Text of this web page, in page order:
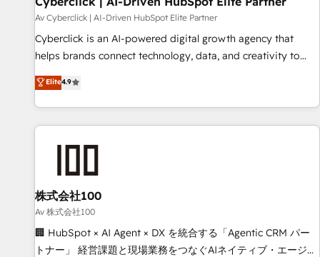
companies as well the other ones listed in our profile. Our
services: - HubSpot implementation - HubSpot CMS
website build We can do lots of things. But everything we
business more efficiently - Build stronger relationships with
customers - Make better decisions with data - Find a new
Av Cyberclick | AI-Driven HubSpot Elite Partner
Cyberclick is an AI-powered digital growth agency that
helps brands connect technology, data, and creativity to
achieve measurable results. Founded in Barcelona and
operating across Spain, LATAM, and the UK, we support
global companies in building smarter marketing, sales, and
customer success strategies. As the only HubSpot Elite
growth. Our multidisciplinary team designs solutions that
simplify complexity, boost performance, and turn
innovation into real impact. 🌍 Highlights • HubSpot Partner
since 2012 • 2022 EMEA Impact Award: Best Integration •
150+ successful HubSpot projects • Clients in 30+ industries
Elite4.9
株式会社100
Av 株式会社100
🏢 HubSpot × AI Agent × DX を統合する「Agentic CRM パー
トナー」 経営課題と現場業務をつなぐAIネイティブ・エージェ